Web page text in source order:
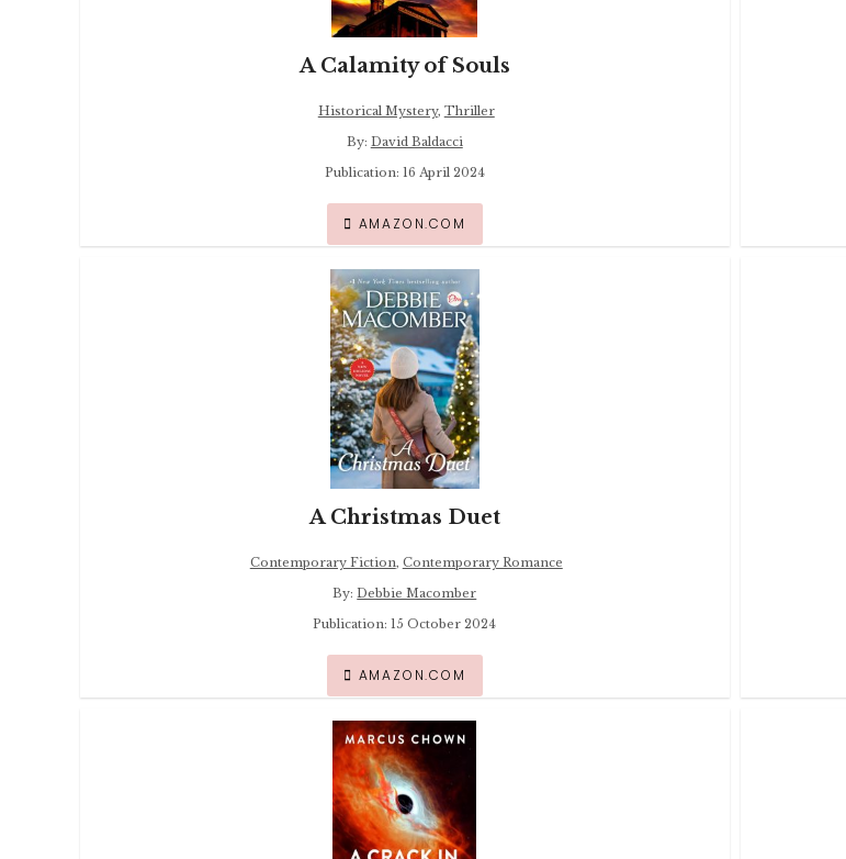
A Calamity of Souls
Historical Mystery, Thriller
By: David Baldacci
Publication: 16 April 2024
AMAZON.COM
A Christmas Duet
Contemporary Fiction, Contemporary Romance
By:Debbie Macomber
Publication: 15 October 2024
AMAZON.COM